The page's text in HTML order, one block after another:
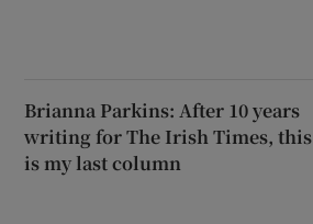
Brianna Parkins: After 10 years
writing for The Irish Times, this
is my last column